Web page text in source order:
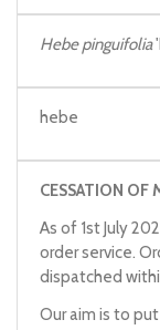
Hebe pinguifolia
hebe
CESSATION OF
As of 1st July
order service.
dispatched
Our aim is to